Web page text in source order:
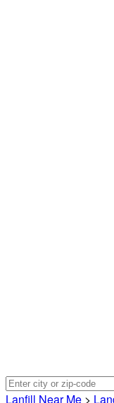
Lanfill Near Me >